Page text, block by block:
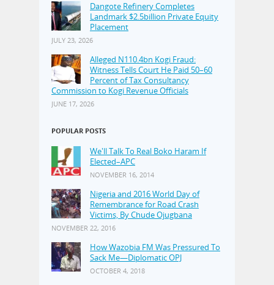
Dangote Refinery Completes
Landmark $2.5billion Private Equity
Placement
JULY 23, 2026
Alleged N110.4bn Kogi Fraud:
Witness Tells Court He Paid 50–60
Percent of Tax Consultancy
Commission to Kogi Revenue Officials
JUNE 17, 2026
POPULAR POSTS
We'll Talk To Real Boko Haram If
Elected–APC
NOVEMBER 16, 2014
Nigeria and 2016 World Day of
Remembrance for Road Crash
Victims, By Chude Ojugbana
NOVEMBER 22, 2016
How Wazobia FM Was Pressured To
Sack Me—Diplomatic OPJ
OCTOBER 4, 2018